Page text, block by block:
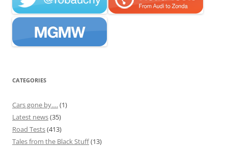
CATEGORIES
Cars gone by…. (1)
Latest news(35)
Road Tests(413)
Tales from the Black Stuff(13)